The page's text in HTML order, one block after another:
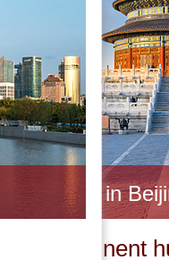
Invest in
A prominent